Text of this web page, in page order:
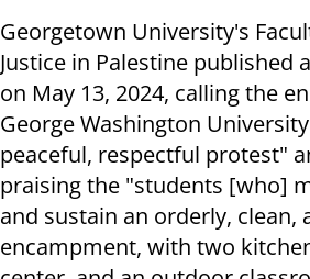
Georgetown University's
Justice in Palestine published
on May 13, 2024, calling the
George Washington
peaceful, respectful protest"
praising the "students [who]
and sustain an orderly, clean,
encampment, with two